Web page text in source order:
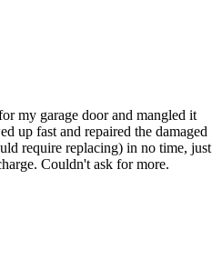
my garage door and mangled it
up fast and repaired the damaged
require replacing) in no time, just
Couldn't ask for more.